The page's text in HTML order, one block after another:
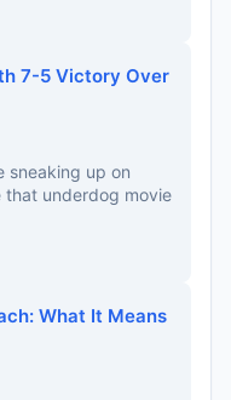
7-5 Victory Over
sneaking up on
that underdog movie
What It Means